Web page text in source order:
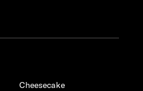
Cheesecake